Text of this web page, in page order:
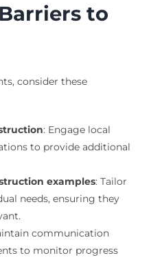
to
consider these
: Engage local
to provide additional
examples: Tailor
needs, ensuring they
communication
to monitor progress